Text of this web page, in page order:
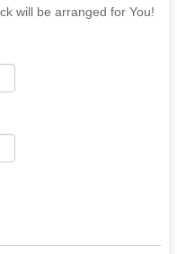
will be arranged for You!